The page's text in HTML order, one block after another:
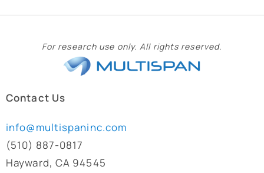
For research use only. All rights reserved.
Contact Us
info@multispaninc.com
(510) 887-0817
Hayward, CA 94545